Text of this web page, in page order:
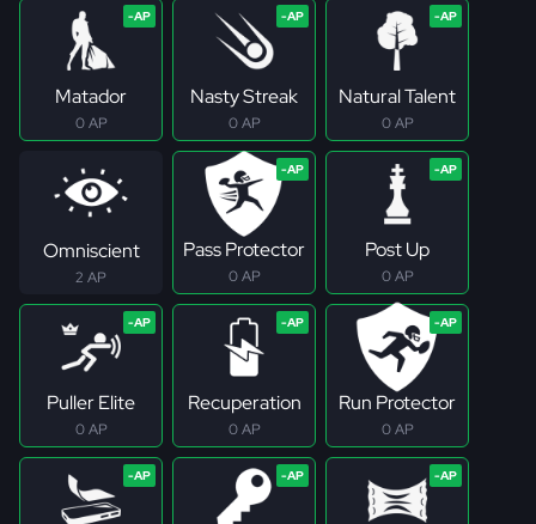
Matador
0 AP
Nasty Streak
0 AP
Natural Talent
0 AP
Omniscient
2 AP
Pass Protector
0 AP
Post Up
0 AP
Puller Elite
0 AP
Recuperation
0 AP
Run Protector
0 AP